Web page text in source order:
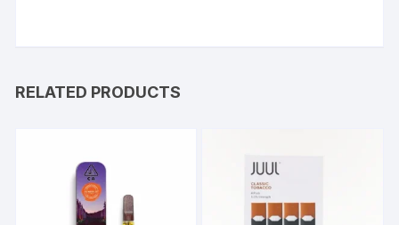
RELATED PRODUCTS